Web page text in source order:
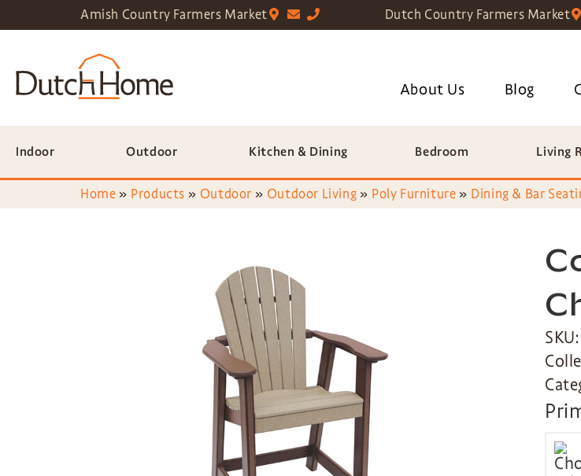
Amish Country Farmers Market Dutch Country Farmers Market
About Us Blog
Indoor Outdoor Kitchen & Dining Bedroom Living
Home » Products » Outdoor » Outdoor Living » Poly Furniture » Dining & Bar